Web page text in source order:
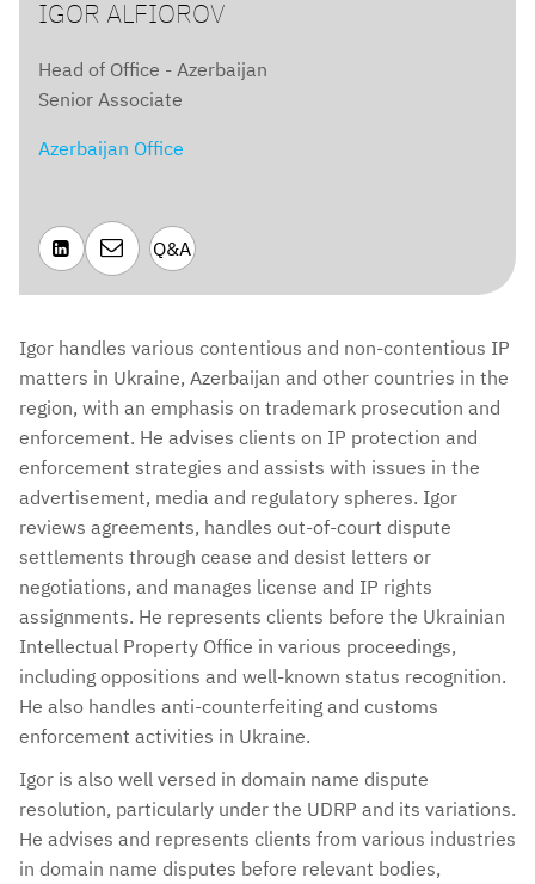
IGOR ALFIOROV
Head of Office - Azerbaijan
Senior Associate
Azerbaijan Office
  Q&A
Igor handles various contentious and non-contentious IP
matters in Ukraine, Azerbaijan and other countries in the
region, with an emphasis on trademark prosecution and
enforcement. He advises clients on IP protection and
enforcement strategies and assists with issues in the
advertisement, media and regulatory spheres. Igor
reviews agreements, handles out-of-court dispute
settlements through cease and desist letters or
negotiations, and manages license and IP rights
assignments. He represents clients before the Ukrainian
Intellectual Property Office in various proceedings,
including oppositions and well-known status recognition.
He also handles anti-counterfeiting and customs
enforcement activities in Ukraine.
Igor is also well versed in domain name dispute
resolution, particularly under the UDRP and its variations.
He advises and represents clients from various industries
in domain name disputes before relevant bodies,